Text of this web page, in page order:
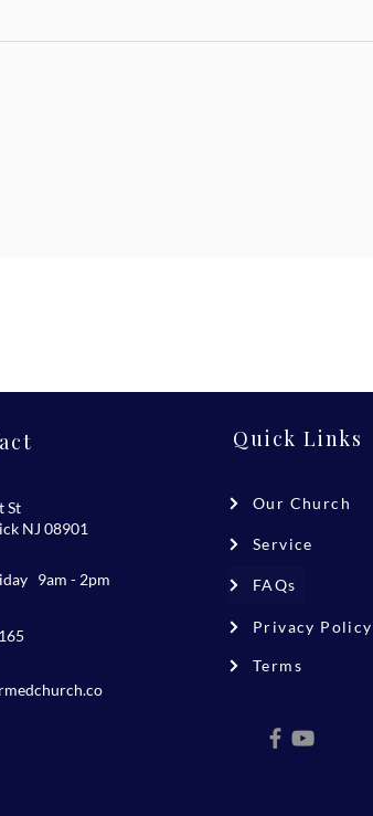
St
NJ 08901
9am - 2pm
Quick Links
Our Church
Service
FAQs
Privacy Policy
Terms